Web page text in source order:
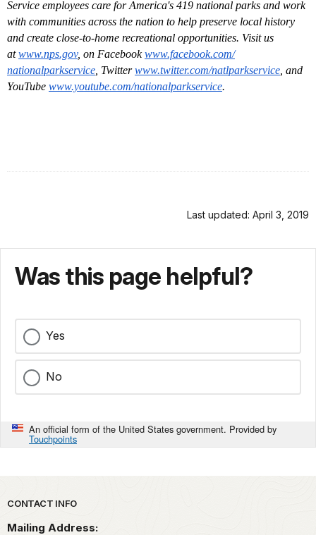
Service employees care for America's 419 national parks and work
with communities across the nation to help preserve local history
and create close-to-home recreational opportunities. Visit us
atwww.nps.gov, on Facebookwww.facebook.com/
nationalparkservice , Twitterwww.twitter.com/natlparkservice , and
YouTube www.youtube.com/nationalparkservice.
Last updated: April 3, 2019
Was this page helpful?
Yes
No
An official form of the United States government. Provided by
Touchpoints
Park footer
CONTACT INFO
Mailing Address: